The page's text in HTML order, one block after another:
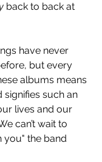
back to back at
have never
but every
albums means
such an
lives and our
can’t wait to
you" the band